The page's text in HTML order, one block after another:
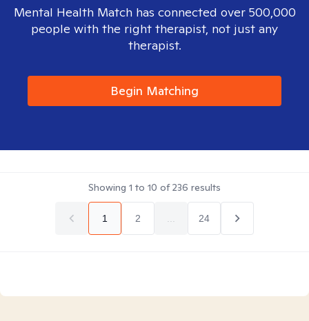
Mental Health Match has connected over 500,000
people with the right therapist, not just any
therapist.
Begin Matching
Showing 1 to 10 of236 results
1 2 24